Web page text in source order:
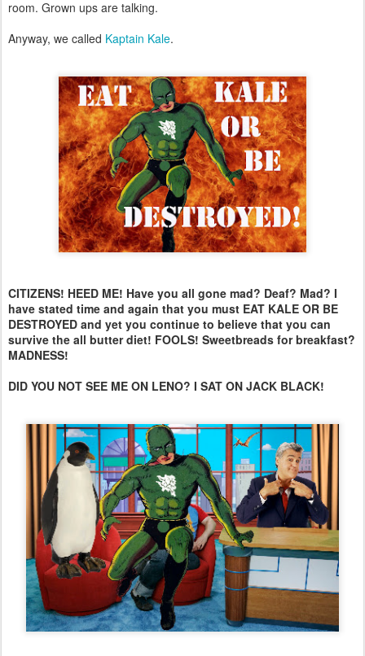
room. Grown ups are talking.
Anyway, we called Kaptain Kale.
CITIZENS! HEED ME! Have you all gone mad? Deaf? Mad? I
have stated time and again that you must EAT KALE OR BE
DESTROYED and yet you continue to believe that you can
survive the all butter diet! FOOLS! Sweetbreads for breakfast?
MADNESS!
DID YOU NOT SEE ME ON LENO? I SAT ON JACK BLACK!